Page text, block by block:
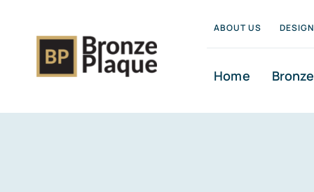
content
ABOUT US
Home